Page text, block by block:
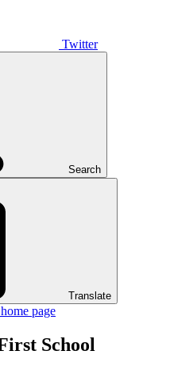
Twitter
Search
Translate
School